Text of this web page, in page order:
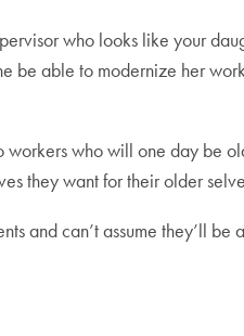
who looks like your
be able to modernize her
who will one day be
they want for their older
and can’t assume they’ll